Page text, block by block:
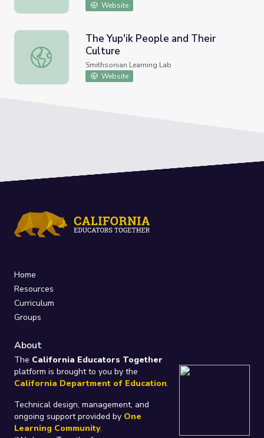
Website
The Yup'ik People and Their Culture
The Yup'ik People and Their
Culture
Smithsonian Learning Lab
Website
Home
Resources
Curriculum
Groups
About
The California Educators Together
platform is brought to you by the
California Department of Education.
Technical design, management, and
ongoing support provided by One
Learning Community.